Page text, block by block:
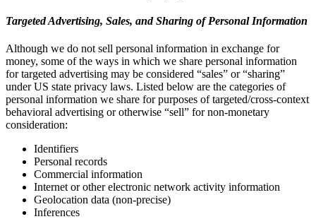
Targeted Advertising, Sales, and Sharing of Personal Information
Although we do not sell personal information in exchange for
money, some of the ways in which we share personal information
for targeted advertising may be considered “sales” or “sharing”
under US state privacy laws. Listed below are the categories of
personal information we share for purposes of targeted/cross-context
behavioral advertising or otherwise “sell” for non-monetary
consideration:
Identifiers
Personal records
Commercial information
Internet or other electronic network activity information
Geolocation data (non-precise)
Inferences